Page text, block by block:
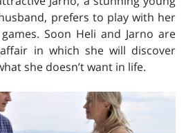
prefers to play with her
Soon Heli and Jarno are
in which she will discover
she doesn’t want in life.